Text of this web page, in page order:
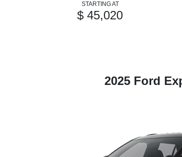
STARTING AT
$ 45,020
2025 Ford